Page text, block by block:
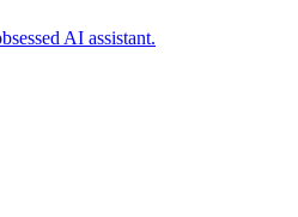
AI assistant.